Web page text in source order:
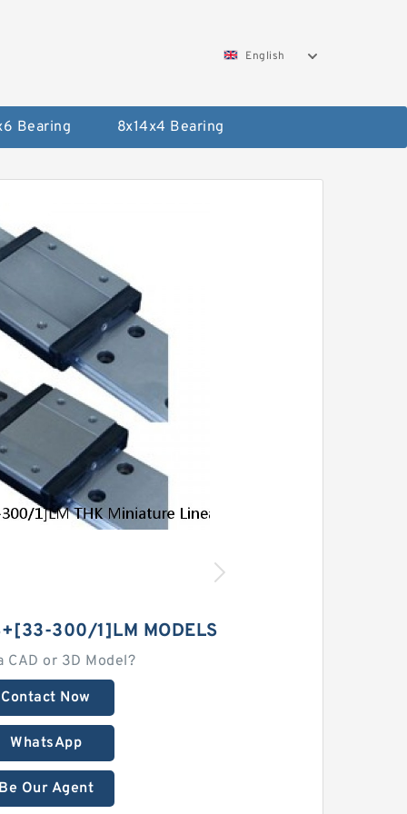
English
Bearing 8x14x4 Bearing
300/1]LM MODELS
CAD or 3D Model?
Contact Now
WhatsApp
Our Agent